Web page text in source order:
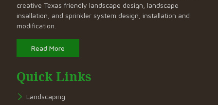
creative Texas friendly landscape design, landscape
insallation, and sprinkler system design, installation and
modification.
Read More
Quick Links
Landscaping